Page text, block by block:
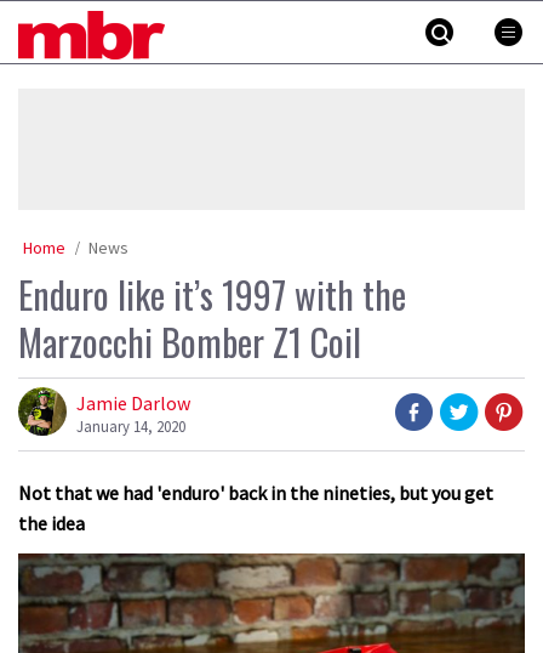
MBR
Home News
Enduro like it’s 1997 with the
Marzocchi Bomber Z1 Coil
Jamie Darlow
January 14, 2020
Not that we had 'enduro' back in the nineties, but you get
the idea